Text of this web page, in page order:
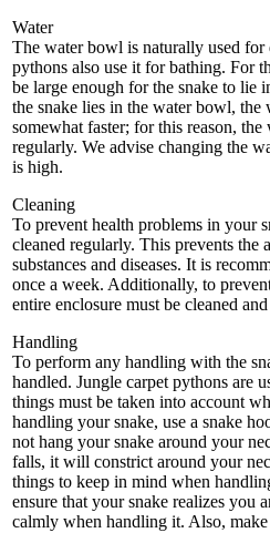
Water
The water bowl is naturally used
pythons also use it for bathing. For
be large enough for the snake to lie
the snake lies in the water bowl,
somewhat faster; for this reason, the
regularly. We advise changing the
is high.
Cleaning
To prevent health problems in your
cleaned regularly. This prevents the
substances and diseases. It is
once a week. Additionally, to
entire enclosure must be cleaned
Handling
To perform any handling with the
handled. Jungle carpet pythons are
things must be taken into account
handling your snake, use a snake
not hang your snake around your
falls, it will constrict around your
things to keep in mind when
ensure that your snake realizes you
calmly when handling it. Also, make